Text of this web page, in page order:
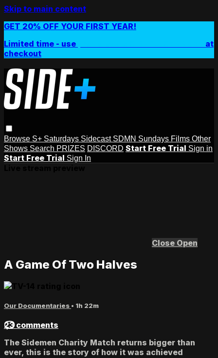
Skip to main content
GET 20% OFF YOUR FIRST YEAR!
Limited time - use
at
checkout
Browse S+ Saturdays Sidecast SDMN Sundays Films Other
Shows Search PRIZES DISCORD Start Free Trial Sign in
Start Free Trial Sign In
Close Open
A Game Of Two Halves
Our Documentaries • 1h 22m
23 comments
The Sidemen Charity Match returns bigger than
ever, this is the story of how it was achieved